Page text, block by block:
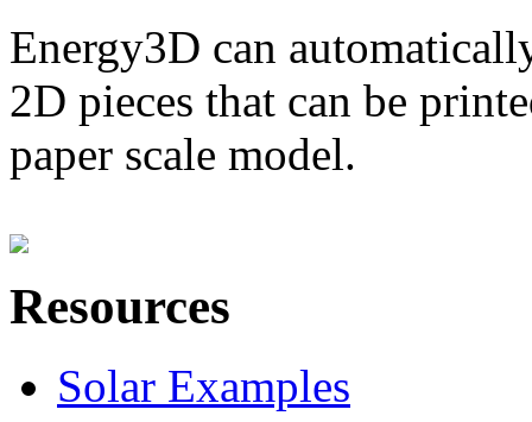
Energy3D can
2D pieces that can be
paper scale model.
Resources
Solar Examples